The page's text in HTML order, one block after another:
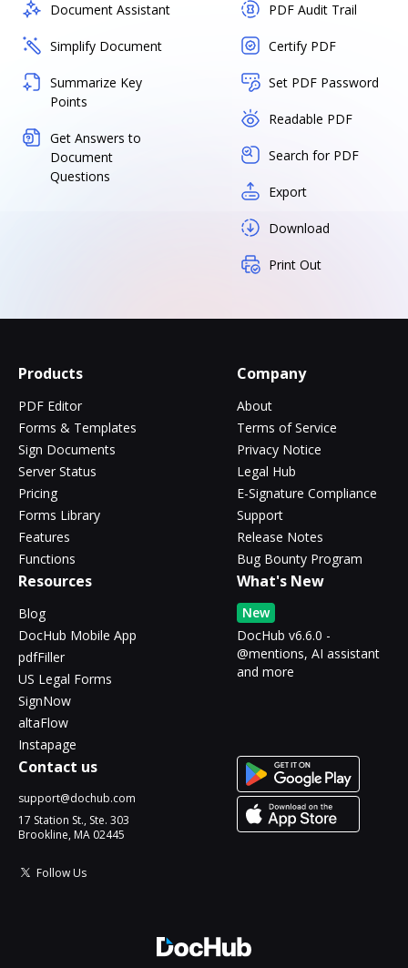
Document Assistant
Simplify Document
Summarize Key
Points
Get Answers to
Document
Questions
PDF Audit Trail
Certify PDF
Set PDF Password
Readable PDF
Search for PDF
Export
Download
Print Out
Products
PDF Editor
Forms & Templates
Sign Documents
Server Status
Pricing
Forms Library
Features
Functions
Company
About
Terms of Service
Privacy Notice
Legal Hub
E-Signature Compliance
Support
Release Notes
Bug Bounty Program
Resources
Blog
DocHub Mobile App
pdfFiller
US Legal Forms
SignNow
altaFlow
Instapage
What's New
New
DocHub v6.6.0 -
@mentions, AI assistant
and more
Contact us
support@dochub.com
17 Station St., Ste. 303
Brookline, MA 02445
Follow Us